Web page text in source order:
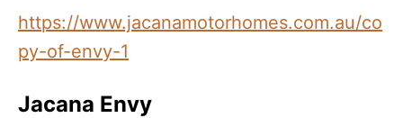
https://www.jacanamotorhomes.com.au/co
py-of-envy-1
Jacana Envy